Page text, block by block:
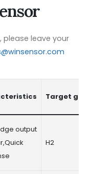
please leave your
Target gas
output
H2